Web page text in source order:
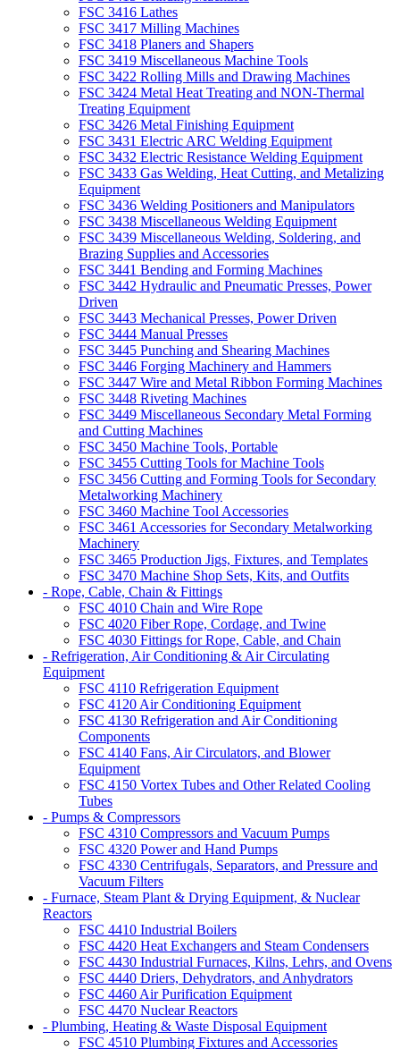
FSC 3416 Lathes
FSC 3417 Milling Machines
FSC 3418 Planers and Shapers
FSC 3419 Miscellaneous Machine Tools
FSC 3422 Rolling Mills and Drawing Machines
FSC 3424 Metal Heat Treating and NON-Thermal
Treating Equipment
FSC 3426 Metal Finishing Equipment
FSC 3431 Electric ARC Welding Equipment
FSC 3432 Electric Resistance Welding Equipment
FSC 3433 Gas Welding, Heat Cutting, and Metalizing
Equipment
FSC 3436 Welding Positioners and Manipulators
FSC 3438 Miscellaneous Welding Equipment
FSC 3439 Miscellaneous Welding, Soldering, and
Brazing Supplies and Accessories
FSC 3441 Bending and Forming Machines
FSC 3442 Hydraulic and Pneumatic Presses, Power
Driven
FSC 3443 Mechanical Presses, Power Driven
FSC 3444 Manual Presses
FSC 3445 Punching and Shearing Machines
FSC 3446 Forging Machinery and Hammers
FSC 3447 Wire and Metal Ribbon Forming Machines
FSC 3448 Riveting Machines
FSC 3449 Miscellaneous Secondary Metal Forming
and Cutting Machines
FSC 3450 Machine Tools, Portable
FSC 3455 Cutting Tools for Machine Tools
FSC 3456 Cutting and Forming Tools for Secondary
Metalworking Machinery
FSC 3460 Machine Tool Accessories
FSC 3461 Accessories for Secondary Metalworking
Machinery
FSC 3465 Production Jigs, Fixtures, and Templates
FSC 3470 Machine Shop Sets, Kits, and Outfits
- Rope, Cable, Chain & Fittings
FSC 4010 Chain and Wire Rope
FSC 4020 Fiber Rope, Cordage, and Twine
FSC 4030 Fittings for Rope, Cable, and Chain
- Refrigeration, Air Conditioning & Air Circulating
Equipment
FSC 4110 Refrigeration Equipment
FSC 4120 Air Conditioning Equipment
FSC 4130 Refrigeration and Air Conditioning
Components
FSC 4140 Fans, Air Circulators, and Blower
Equipment
FSC 4150 Vortex Tubes and Other Related Cooling
Tubes
- Pumps & Compressors
FSC 4310 Compressors and Vacuum Pumps
FSC 4320 Power and Hand Pumps
FSC 4330 Centrifugals, Separators, and Pressure and
Vacuum Filters
- Furnace, Steam Plant & Drying Equipment, & Nuclear
Reactors
FSC 4410 Industrial Boilers
FSC 4420 Heat Exchangers and Steam Condensers
FSC 4430 Industrial Furnaces, Kilns, Lehrs, and Ovens
FSC 4440 Driers, Dehydrators, and Anhydrators
FSC 4460 Air Purification Equipment
FSC 4470 Nuclear Reactors
- Plumbing, Heating & Waste Disposal Equipment
FSC 4510 Plumbing Fixtures and Accessories